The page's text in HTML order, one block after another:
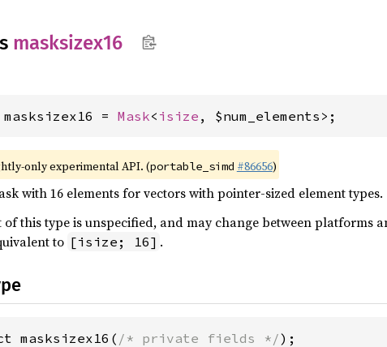
masksizex16
= Mask< isize , $num_elements>;
only experimental API. (portable_simd #86656)
with 16 elements for vectors with pointer-sized element types.
of this type is unspecified, and may change between platforms
to [isize; 16] .
masksizex16( /* private fields */);